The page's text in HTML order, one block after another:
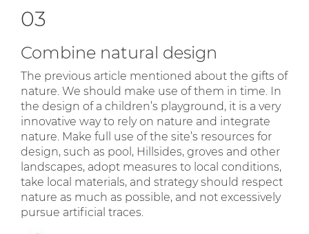
03
Combine natural design
The previous article mentioned about the gifts of
nature. We should make use of them in time. In
the design of a children’s playground, it is a very
innovative way to rely on nature and integrate
nature. Make full use of the site’s resources for
design, such as pool, Hillsides, groves and other
landscapes, adopt measures to local conditions,
take local materials, and strategy should respect
nature as much as possible, and not excessively
pursue artificial traces.